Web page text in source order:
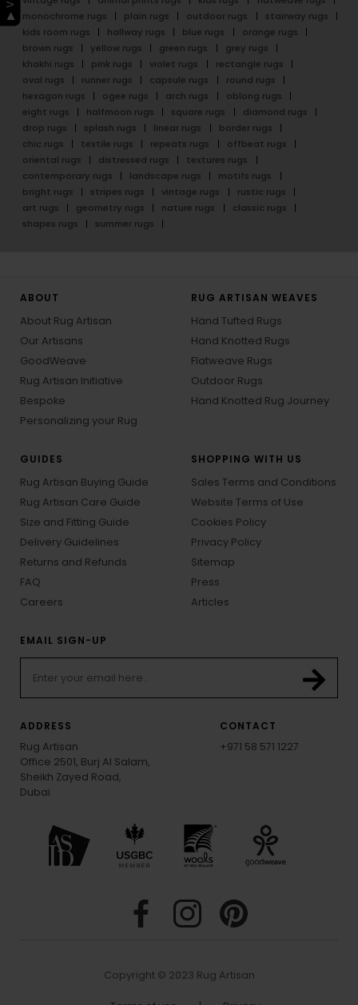
monochrome rugs
plain rugs outdoor rugs
stairway rugs
kids room rugs
hallway rugs blue rugs
orange rugs
brown rugs
yellow rugs green rugs
grey rugs
khakhi rugs
pink rugs violet rugs
rectangle rugs
oval rugs
runner rugs capsule rugs
round rugs
hexagon rugs
ogee rugs arch rugs
oblong rugs
eight rugs
halfmoon rugs square rugs
diamond rugs
drop rugs
splash rugs linear rugs
border rugs
chic rugs
textile rugs repeats rugs
offbeat rugs
oriental rugs
distressed rugs
textures rugs
contemporary rugs
landscape rugs
motifs rugs
bright rugs
stripes rugs vintage rugs
rustic rugs
art rugs
geometry rugs nature rugs
classic rugs
shapes rugs
summer rugs
ABOUT
About Rug Artisan
Our Artisans
GoodWeave
Rug Artisan Initiative
Bespoke
Personalizing your Rug
RUG ARTISAN WEAVES
Hand Tufted Rugs
Hand Knotted Rugs
Flatweave Rugs
Outdoor Rugs
Hand Knotted Rug Journey
GUIDES
Rug Artisan Buying Guide
Rug Artisan Care Guide
Size and Fitting Guide
Delivery Guidelines
Returns and Refunds
FAQ
Careers
SHOPPING WITH US
Sales Terms and Conditions
Website Terms of Use
Cookies Policy
Privacy Policy
Sitemap
Press
Articles
EMAIL SIGN-UP
ADDRESS
Rug Artisan
Office 2501, Burj Al Salam,
Sheikh Zayed Road,
Dubai
CONTACT
+971 58 571 1227
Copyright © 2023 Rug Artisan